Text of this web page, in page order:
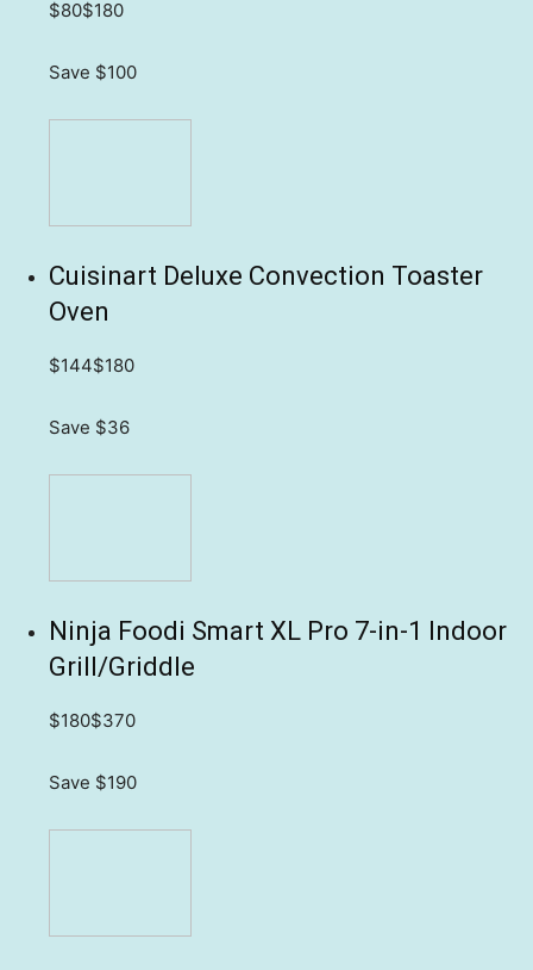
$80$180
Save $100
Cuisinart Deluxe Convection Toaster
Oven
$144$180
Save $36
Ninja Foodi Smart XL Pro 7-in-1 Indoor
Grill/Griddle
$180$370
Save $190